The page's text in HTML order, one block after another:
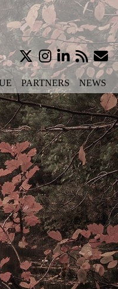
PARTNERS NEWS